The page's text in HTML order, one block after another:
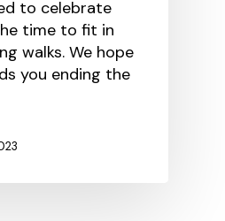
to celebrate
time to fit in
walks. We hope
you ending the